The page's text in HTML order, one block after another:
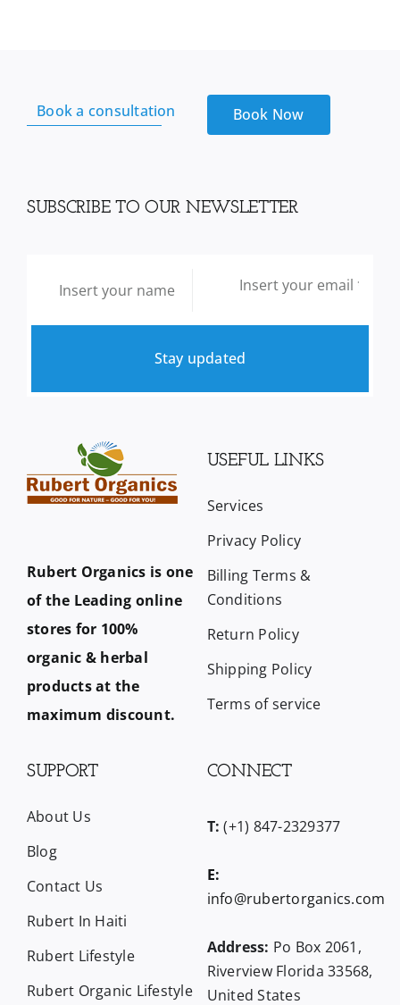
200
Capsules
Book a consultation Book Now
SUBSCRIBE TO OUR NEWSLETTER
Stay updated
Rubert Organics is one
of the Leading online
stores for 100%
organic & herbal
products at the
maximum discount.
USEFUL LINKS
Services
Privacy Policy
Billing Terms &
Conditions
Return Policy
Shipping Policy
Terms of service
SUPPORT
About Us
Blog
Contact Us
Rubert In Haiti
Rubert Lifestyle
Rubert Organic Lifestyle
CONNECT
T: (+1) 847-2329377
E:
info@rubertorganics.com
Address: Po Box 2061,
Riverview Florida 33568,
United States